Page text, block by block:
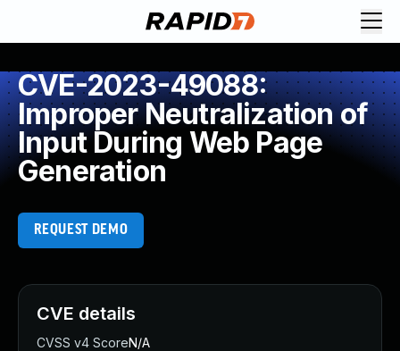
CVE-2023-49088:
Improper Neutralization of
Input During Web Page
Generation
REQUEST DEMO
CVE details
CVSS v4 ScoreN/A